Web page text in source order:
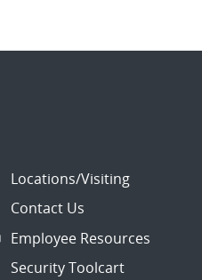
Locations/Visiting
Contact Us
Employee Resources
Security Toolcart